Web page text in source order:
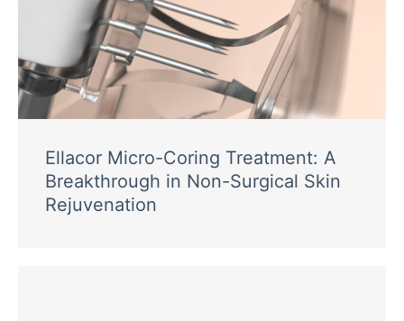
Ellacor Micro-Coring Treatment: A
Breakthrough in Non-Surgical Skin
Rejuvenation